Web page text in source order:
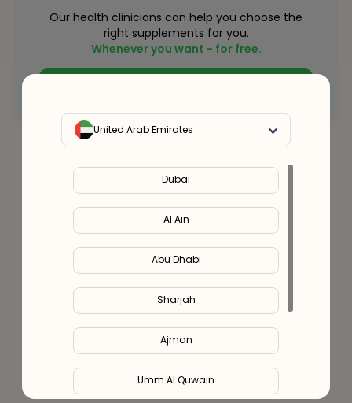
United Arab Emirates
Dubai
Al Ain
Abu Dhabi
Sharjah
Ajman
Umm Al Quwain
Our health clinicians can help you choose the
right supplements for you.
Whenever you want - for free.